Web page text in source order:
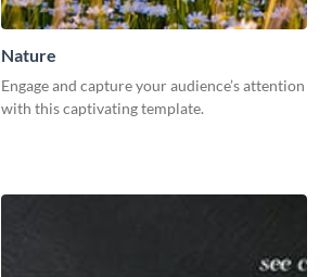
Nature
Engage and capture your audience’s attention
with this captivating template.